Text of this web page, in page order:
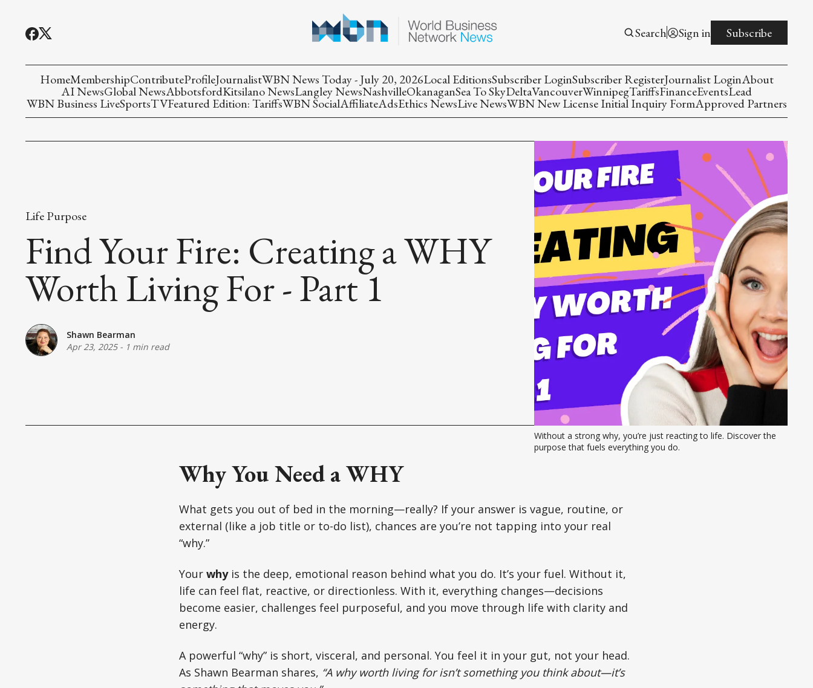
Search Sign in Subscribe
HomeMembershipContributeProfileJournalistWBN News Today - July 20, 2026Local EditionsSubscriber LoginSubscriber RegisterJournalist LoginAbout
AI NewsGlobal NewsAbbotsfordKitsilano NewsLangley NewsNashvilleOkanaganSea To SkyDeltaVancouverWinnipegTariffsFinanceEventsLead
WBN Business LiveSportsTVFeatured Edition: TariffsWBN SocialAffiliateAdsEthics NewsLive NewsWBN New License Initial Inquiry FormApproved Partners
Life Purpose
Find Your Fire: Creating a WHY
Worth Living For - Part 1
Shawn Bearman
Apr 23, 2025- 1 min read
Without a strong why, you’re just reacting to life. Discover the
purpose that fuels everything you do.
Why You Need a WHY
What gets you out of bed in the morning—really? If your answer is vague, routine, or
external (like a job title or to-do list), chances are you’re not tapping into your real
“why.”
Your whyis the deep, emotional reason behind what you do. It’s your fuel. Without it,
life can feel flat, reactive, or directionless. With it, everything changes—decisions
become easier, challenges feel purposeful, and you move through life with clarity and
energy.
A powerful “why” is short, visceral, and personal. You feel it in your gut, not your head.
As Shawn Bearman shares, “A why worth living for isn’t something you think about—it’s